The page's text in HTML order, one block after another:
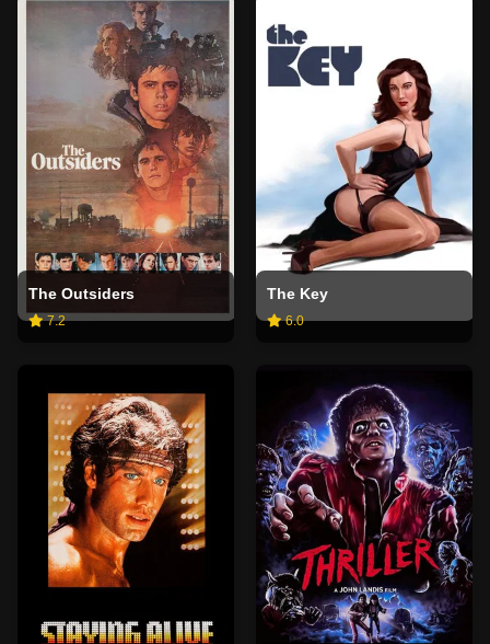
The Outsiders
7.2
The Key
6.0